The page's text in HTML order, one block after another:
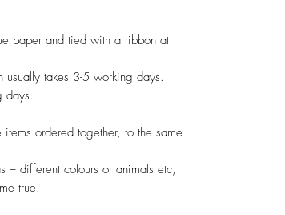
paper and tied with a ribbon at
takes 3-5 working days.
days.
ordered together, to the same
– different colours or animals etc,
true.